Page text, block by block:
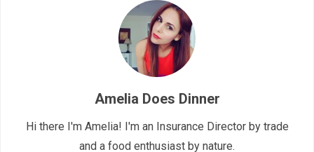
Amelia Does Dinner
Hi there I'm Amelia! I'm an Insurance Director by trade
and a food enthusiast by nature.